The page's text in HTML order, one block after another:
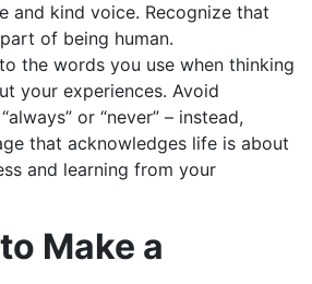
and kind voice. Recognize that
of being human.
the words you use when thinking
your experiences. Avoid
or “never” – instead,
that acknowledges life is about
and learning from your
Make a